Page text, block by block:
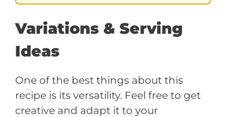
Variations & Serving
Ideas
One of the best things about this
recipe is its versatility. Feel free to get
creative and adapt it to your